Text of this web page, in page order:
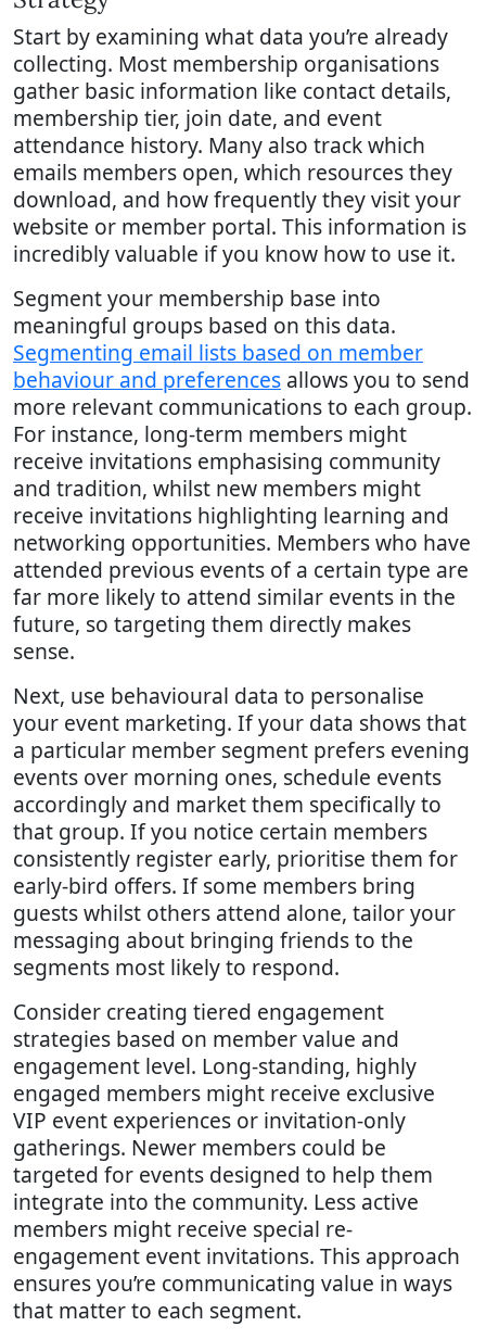
Start by examining what data you’re already
collecting. Most membership organisations
gather basic information like contact details,
membership tier, join date, and event
attendance history. Many also track which
emails members open, which resources they
download, and how frequently they visit your
website or member portal. This information is
incredibly valuable if you know how to use it.
Segment your membership base into
meaningful groups based on this data.
Segmenting email lists based on member
behaviour and preferences allows you to send
more relevant communications to each group.
For instance, long-term members might
receive invitations emphasising community
and tradition, whilst new members might
receive invitations highlighting learning and
networking opportunities. Members who have
attended previous events of a certain type are
far more likely to attend similar events in the
future, so targeting them directly makes
sense.
Next, use behavioural data to personalise
your event marketing. If your data shows that
a particular member segment prefers evening
events over morning ones, schedule events
accordingly and market them specifically to
that group. If you notice certain members
consistently register early, prioritise them for
early-bird offers. If some members bring
guests whilst others attend alone, tailor your
messaging about bringing friends to the
segments most likely to respond.
Consider creating tiered engagement
strategies based on member value and
engagement level. Long-standing, highly
engaged members might receive exclusive
VIP event experiences or invitation-only
gatherings. Newer members could be
targeted for events designed to help them
integrate into the community. Less active
members might receive special re-
engagement event invitations. This approach
ensures you’re communicating value in ways
that matter to each segment.